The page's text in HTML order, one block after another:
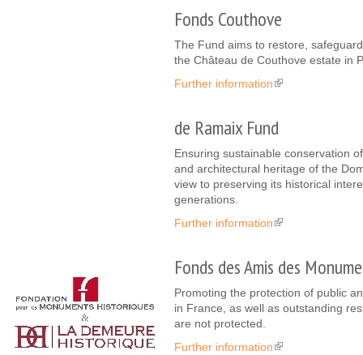
Fonds Couthove
The Fund aims to restore,
the Château de Couthove estate in
Further information (link is external)
de Ramaix Fund
Ensuring sustainable conservation
and architectural heritage of the
view to preserving its historical
generations.
Further information (link is external)
Fonds des Amis des
Promoting the protection of public
in France, as well as outstanding
are not protected.
Further information (link is external)